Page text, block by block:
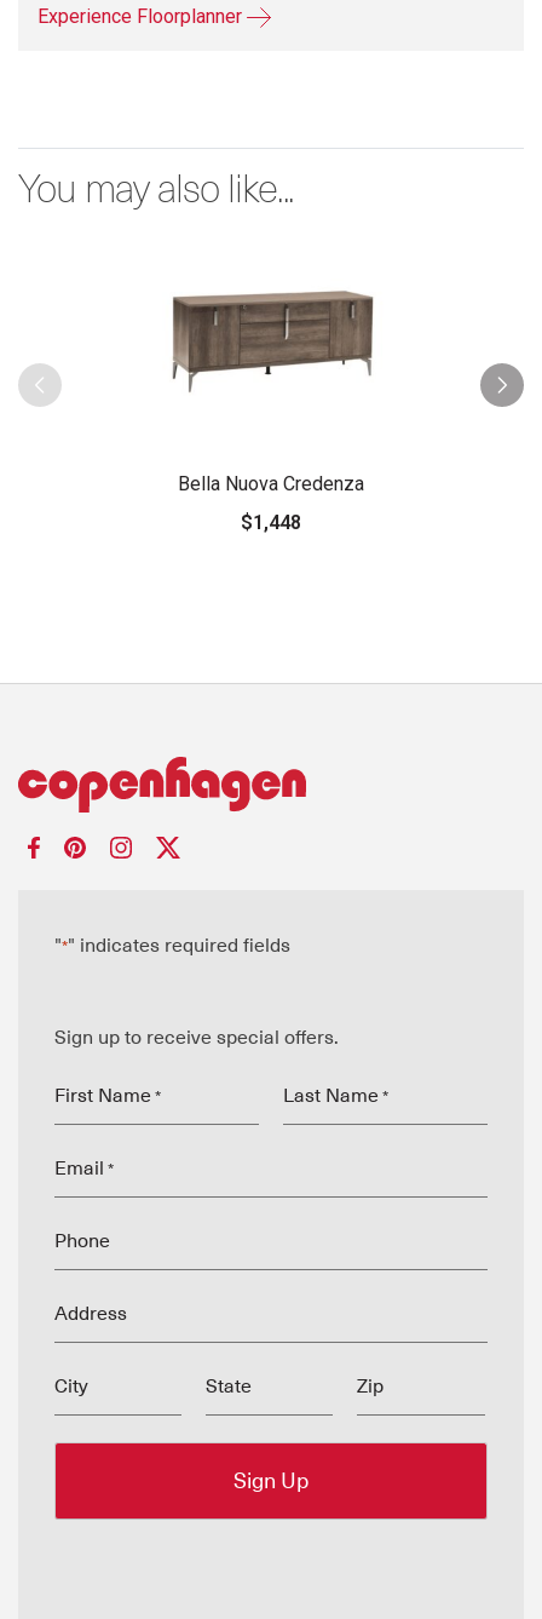
Experience Floorplanner
You may also like...
Bella Nuova Credenza
$1,448
"*" indicates required fields
Sign up to receive special offers.
First Name * Last Name *
Email *
Phone
Address
City State Zip